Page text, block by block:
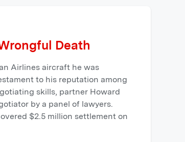
Death
Airlines aircraft he was
to his reputation among
skills, partner Howard
by a panel of lawyers.
$2.5 million settlement on